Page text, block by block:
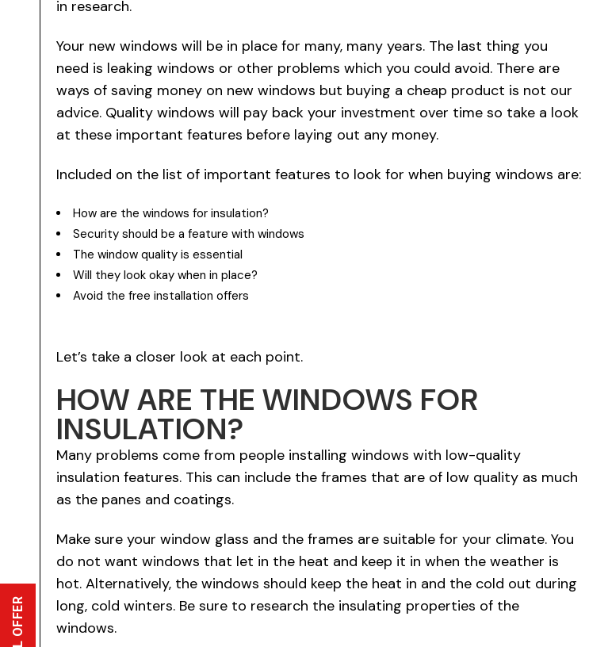
in research.
Your new windows will be in place for many, many years. The last thing you
need is leaking windows or other problems which you could avoid. There are
ways of saving money on new windows but buying a cheap product is not our
advice. Quality windows will pay back your investment over time so take a look
at these important features before laying out any money.
Included on the list of important features to look for when buying windows are:
How are the windows for insulation?
Security should be a feature with windows
The window quality is essential
Will they look okay when in place?
Avoid the free installation offers
Let’s take a closer look at each point.
HOW ARE THE WINDOWS FOR
INSULATION?
Many problems come from people installing windows with low-quality
insulation features. This can include the frames that are of low quality as much
as the panes and coatings.
Make sure your window glass and the frames are suitable for your climate. You
do not want windows that let in the heat and keep it in when the weather is
hot. Alternatively, the windows should keep the heat in and the cold out during
long, cold winters. Be sure to research the insulating properties of the
windows.